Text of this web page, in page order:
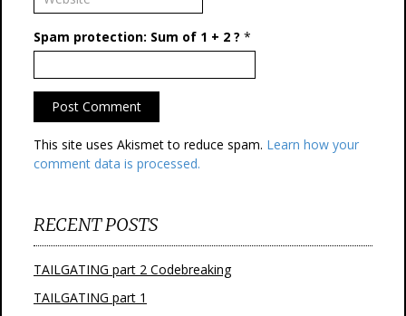
Spam protection: Sum of 1 + 2 ? *
This site uses Akismet to reduce spam. Learn how your
comment data is processed.
RECENT POSTS
TAILGATING part 2 Codebreaking
TAILGATING part 1